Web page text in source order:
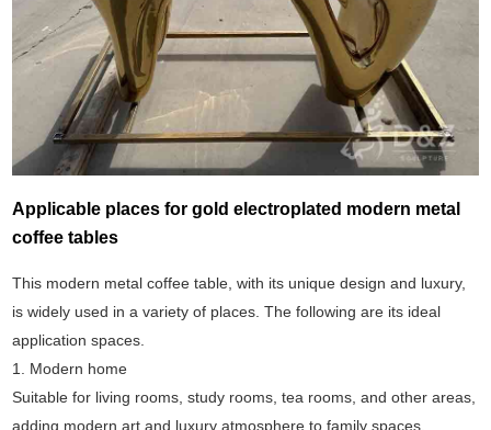
Applicable places for gold electroplated modern metal
coffee tables
This modern metal coffee table, with its unique design and luxury,
is widely used in a variety of places. The following are its ideal
application spaces.
1. Modern home
Suitable for living rooms, study rooms, tea rooms, and other areas,
adding modern art and luxury atmosphere to family spaces.